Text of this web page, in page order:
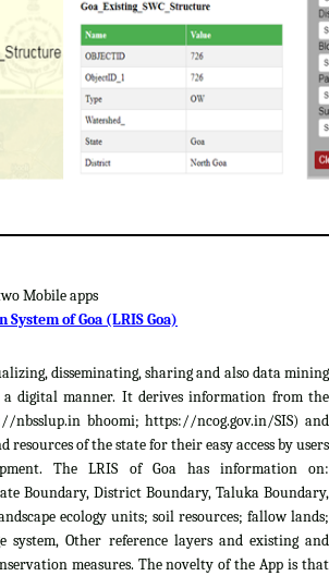
Mobile apps
of Goa (LRIS Goa)
disseminating, sharing and also data mining
digital manner. It derives information from the
nbsslup.in bhoomi; https://ncog.gov.in/SIS) and
of the state for their easy access by users
The LRIS of Goa has information on:
Boundary, District Boundary, Taluka Boundary,
ecology units; soil resources; fallow lands;
system, Other reference layers and existing and
measures. The novelty of the App is that